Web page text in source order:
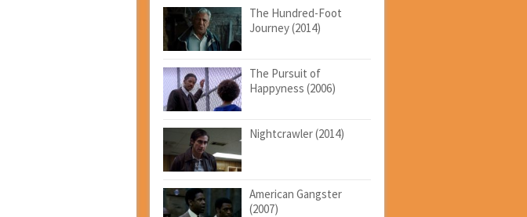
The Hundred-Foot
Journey (2014)
The Pursuit of
Happyness (2006)
Nightcrawler (2014)
American Gangster
(2007)